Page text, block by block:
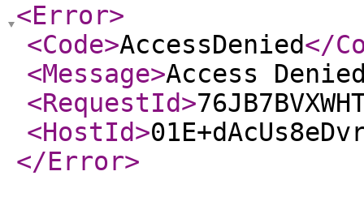
<Error>
<Code>AccessDenied</
<Message>Access
<RequestId>
<HostId>
</Error>